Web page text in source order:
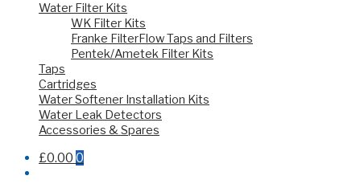
Water Filter Kits
WK Filter Kits
Franke FilterFlow Taps and Filters
Pentek/Ametek Filter Kits
Taps
Cartridges
Water Softener Installation Kits
Water Leak Detectors
Accessories & Spares
£0.00 0